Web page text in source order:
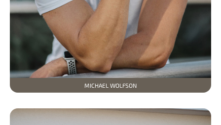
MICHAEL WOLFSON